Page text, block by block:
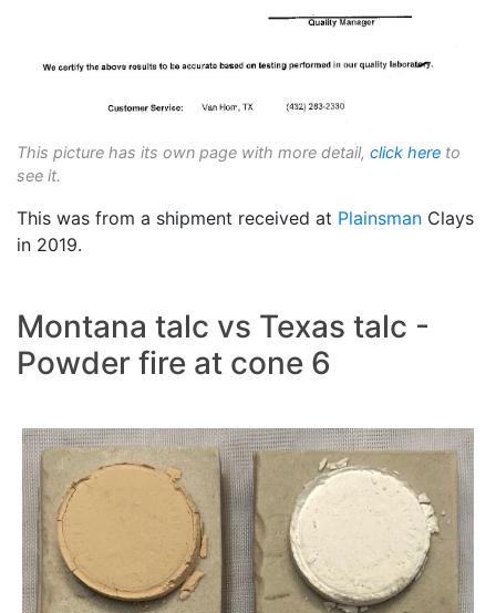
This picture has its own page with more detail, click here to
see it.
This was from a shipment received at Plainsman Clays
in 2019.
Montana talc vs Texas talc -
Powder fire at cone 6